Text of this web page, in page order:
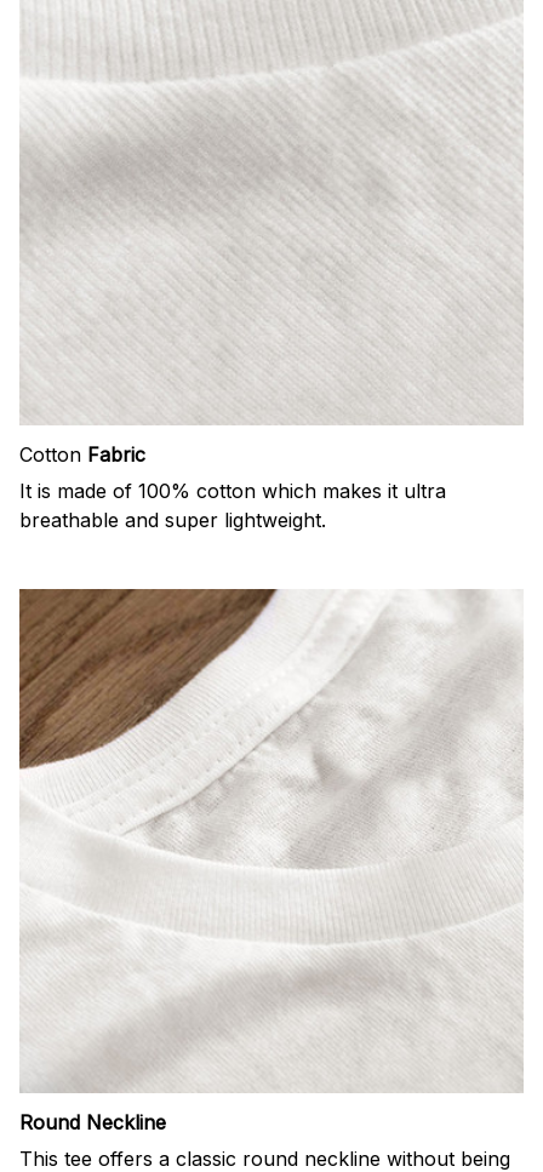
Cotton Fabric
It is made of 100% cotton which makes it ultra
breathable and super lightweight.
Round Neckline
This tee offers a classic round neckline without being